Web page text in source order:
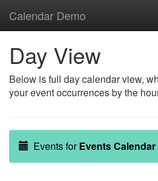
Calendar Demo
Day View
Below is full day calendar view,
your event occurrences by the
Events forEvents Calendar